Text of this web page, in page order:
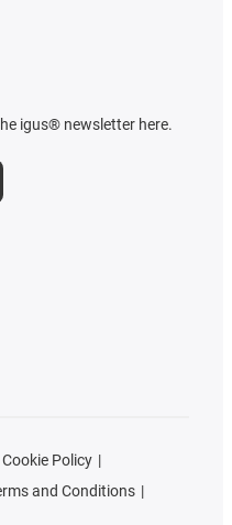
igus® newsletter here.
Cookie Policy
and Conditions